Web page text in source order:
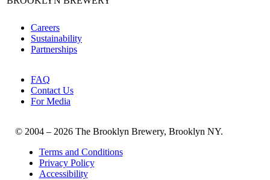
Careers
Sustainability
Partnerships
FAQ
Contact Us
For Media
© 2004 – 2026 The Brooklyn Brewery, Brooklyn NY.
Terms and Conditions
Privacy Policy
Accessibility